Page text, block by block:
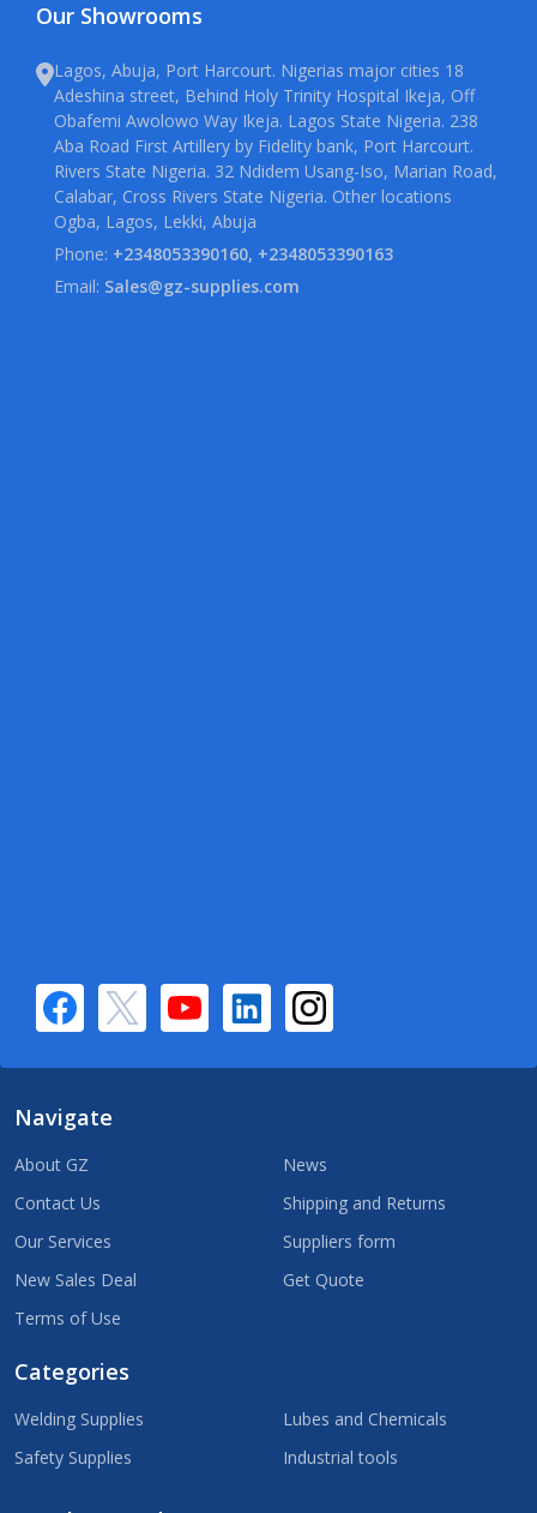
Our Showrooms
Lagos, Abuja, Port Harcourt. Nigerias major cities 18
Adeshina street, Behind Holy Trinity Hospital Ikeja, Off
Obafemi Awolowo Way Ikeja. Lagos State Nigeria. 238
Aba Road First Artillery by Fidelity bank, Port Harcourt.
Rivers State Nigeria. 32 Ndidem Usang-Iso, Marian Road,
Calabar, Cross Rivers State Nigeria. Other locations
Ogba, Lagos, Lekki, Abuja
Phone: +2348053390160, +2348053390163
Email: Sales@gz-supplies.com
Navigate
About GZ
Contact Us
Our Services
New Sales Deal
Terms of Use
News
Shipping and Returns
Suppliers form
Get Quote
Categories
Welding Supplies
Safety Supplies
Lubes and Chemicals
Industrial tools